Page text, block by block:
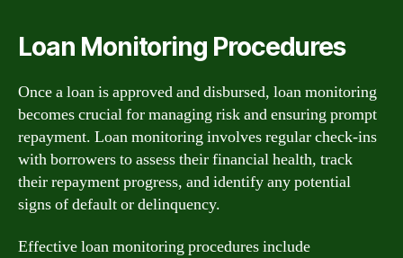
Loan Monitoring Procedures
Once a loan is approved and disbursed, loan monitoring
becomes crucial for managing risk and ensuring prompt
repayment. Loan monitoring involves regular check-ins
with borrowers to assess their financial health, track
their repayment progress, and identify any potential
signs of default or delinquency.
Effective loan monitoring procedures include